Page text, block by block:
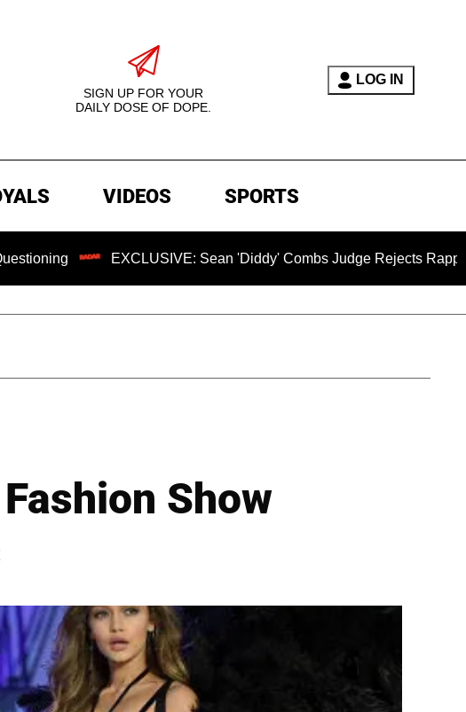
SIGN UP FOR YOUR
DAILY DOSE OF DOPE.
LOG IN
VIDEOS SPORTS
EXCLUSIVE: Sean 'Diddy' Combs Judge Rejects Rapper's
Show